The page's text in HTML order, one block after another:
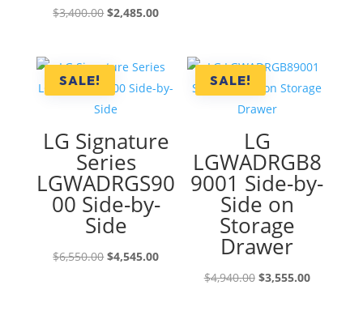
$3,400.00Original
$3,400.00.
$2,485.00Current
$2,485.00.
SALE!
LG Signature
Series
LGWADRGS90
00 Side-by-
Side
$6,550.00Original
$4,545.00Current
SALE!
LG
LGWADRGB8
9001 Side-by-
Side on
Storage
Drawer
$4,940.00 Original
$3,555.00Current